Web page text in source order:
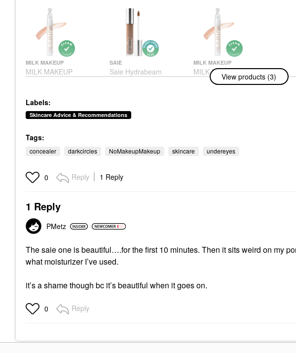
MILK MAKEUP
MILK MAKEUP
Sunshine Under Eye
Concealer
$28.00
SAIE
Saie Hydrabeam
Hydrating & Concealing
$24.00
MILK MAKEUP
MILK MAKEUP
Sunshine Under Eye
Brightening Light
View products (3)
Labels:
Skincare Advice & Recommendations
Tags:
concealer darkcircles NoMakeupMakeup skincare undereyes
0 Reply 1 Reply
1 Reply
PMetz
The saie one is beautiful….for the first 10 minutes. Then it sits weird on my
what moisturizer I’ve used.
it’s a shame though bc it’s beautiful when it goes on.
0 Reply